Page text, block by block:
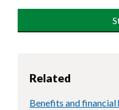
Related
Benefits and financial